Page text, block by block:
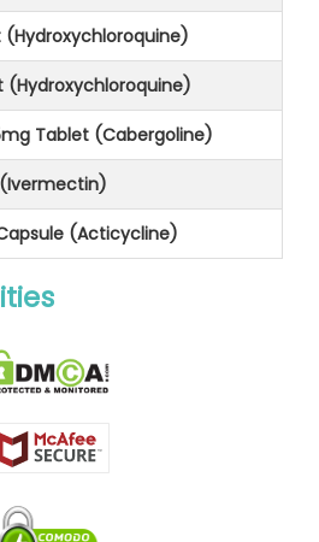
(Hydroxychloroquine)
(Hydroxychloroquine)
Tablet (Cabergoline)
(Acticycline)